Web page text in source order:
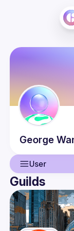
George
User
User
Events
Guilds
Guilds